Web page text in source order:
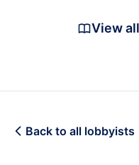
View
Back to all lobbyists